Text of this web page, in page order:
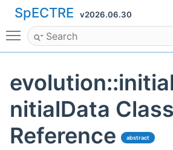
SpECTRE v2026.06.30
Toggle main menu visibility
nitialData Class
Reference
abstract